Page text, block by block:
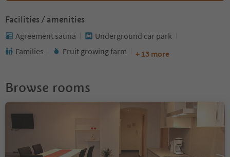
Facilities / amenities
Agreement sauna
Underground car park
Families
Fruit growing farm + 13 more
Browse rooms